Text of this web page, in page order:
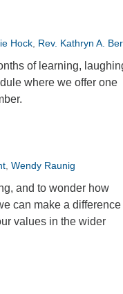
Hock Rev. Kathryn A.
of learning,
where we offer one
Wendy Raunig
and to wonder how
can make a difference
values in the wider